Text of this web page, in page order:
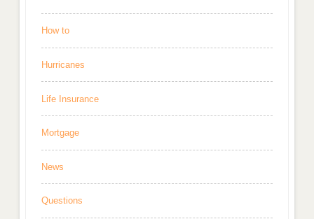
How to
Hurricanes
Life Insurance
Mortgage
News
Questions